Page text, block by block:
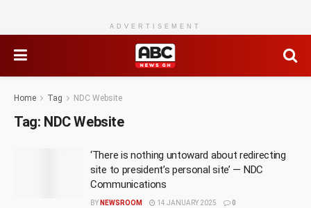
ADVERTISEMENT
Home Tag NDC Website
Tag: NDC Website
‘There is nothing untoward about redirecting
site to president’s personal site’ — NDC
Communications
BY NEWSROOM 14 JANUARY 2025 0